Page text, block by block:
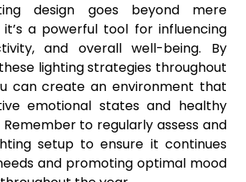
design goes beyond mere
a powerful tool for influencing
and overall well-being. By
lighting strategies throughout
can create an environment that
emotional states and healthy
to regularly assess and
setup to ensure it continues
and promoting optimal mood